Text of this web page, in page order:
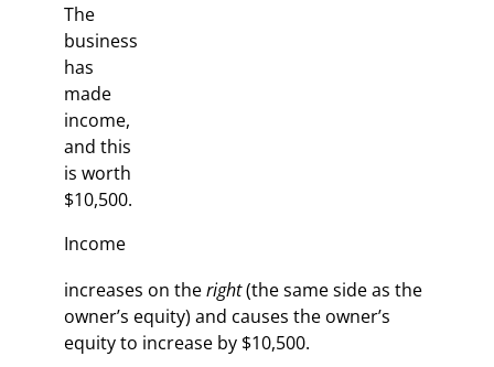
The
business
has
made
income,
and this
is worth
$10,500.
Income
increases on theright(the same side as the
owner’s equity) and causes the owner’s
equity to increase by $10,500.